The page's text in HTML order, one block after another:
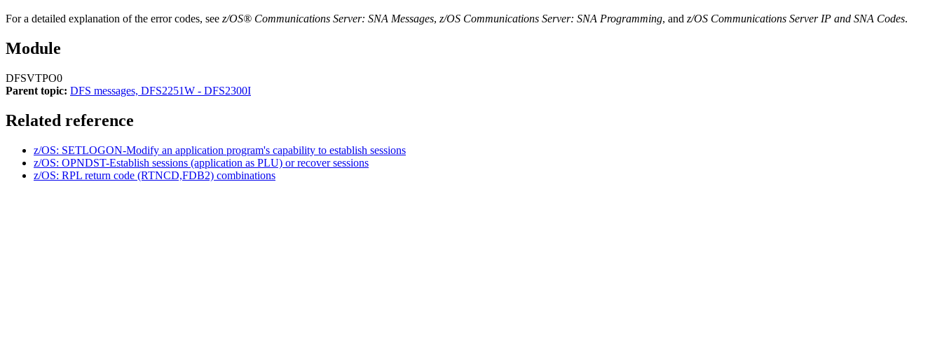
For a detailed explanation of the error codes, see z/OS® Communications Server: SNA Messages, z/OS Communications Server: SNA Programming, and z/OS Communications Server IP and SNA Codes.
Module
DFSVTPO0
Parent topic: DFS messages, DFS2251W - DFS2300I
Related reference
z/OS: SETLOGON-Modify an application program's capability to establish sessions
z/OS: OPNDST-Establish sessions (application as PLU) or recover sessions
z/OS: RPL return code (RTNCD,FDB2) combinations